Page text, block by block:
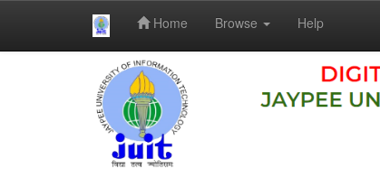
Home Browse Help